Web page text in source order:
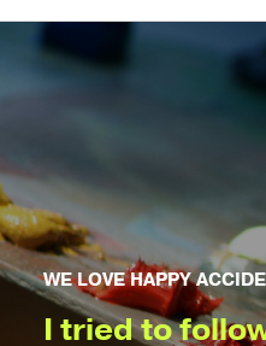
WE LOVE HAPPY
I tried to